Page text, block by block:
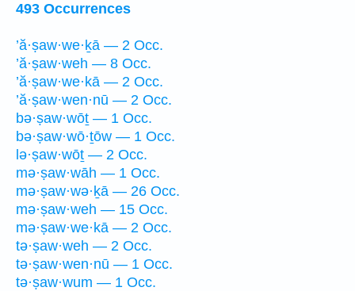
493 Occurrences
’ă·ṣaw·we·ḵā — 2 Occ.
’ă·ṣaw·weh — 8 Occ.
’ă·ṣaw·we·kā — 2 Occ.
’ă·ṣaw·wen·nū — 2 Occ.
bə·ṣaw·wōṯ — 1 Occ.
bə·ṣaw·wō·ṯōw — 1 Occ.
lə·ṣaw·wōṯ — 2 Occ.
mə·ṣaw·wāh — 1 Occ.
mə·ṣaw·wə·ḵā — 26 Occ.
mə·ṣaw·weh — 15 Occ.
mə·ṣaw·we·kā — 2 Occ.
tə·ṣaw·weh — 2 Occ.
tə·ṣaw·wen·nū — 1 Occ.
tə·ṣaw·wum — 1 Occ.